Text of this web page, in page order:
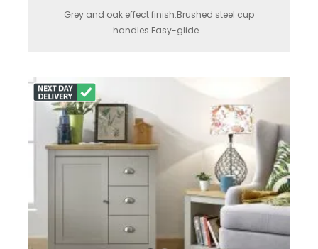
Grey and oak effect finish.Brushed steel cup
handles.Easy-glide...